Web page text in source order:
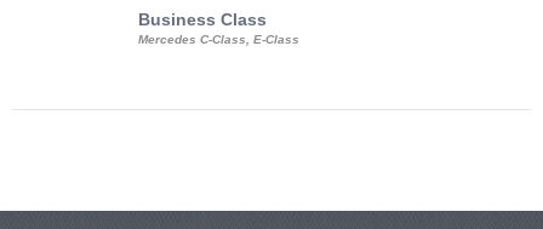
Business Class
Mercedes C-Class, E-Class